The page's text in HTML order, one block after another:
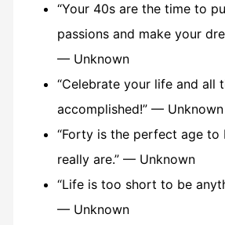
“Your 40s are the time to
passions and make your
— Unknown
“Celebrate your life and all
accomplished!” — Unknown
“Forty is the perfect age to
really are.” — Unknown
“Life is too short to be
— Unknown